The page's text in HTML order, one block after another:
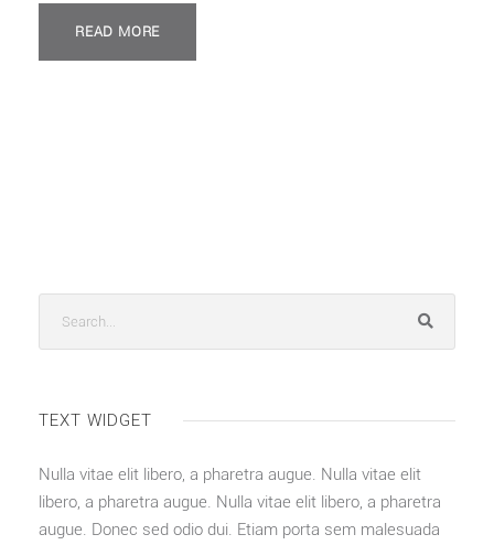
READ MORE
TEXT WIDGET
Nulla vitae elit libero, a pharetra augue. Nulla vitae elit
libero, a pharetra augue. Nulla vitae elit libero, a pharetra
augue. Donec sed odio dui. Etiam porta sem malesuada